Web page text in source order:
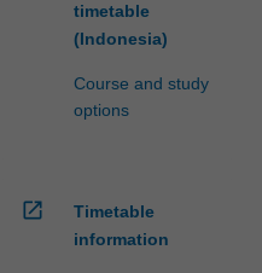
timetable
(Indonesia)
Course and study
options
open_in_new
Timetable
information